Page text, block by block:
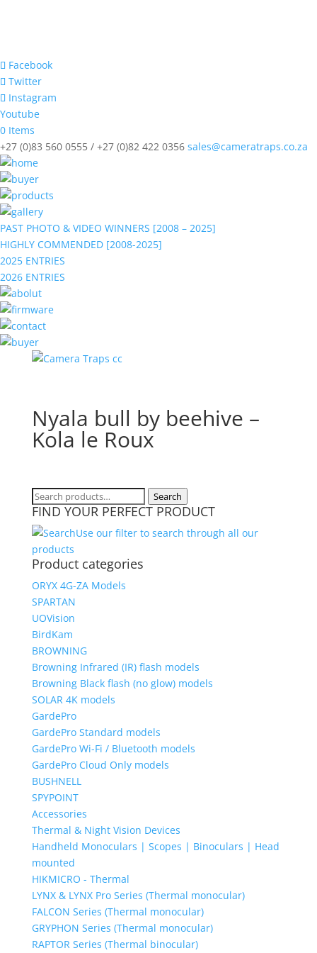
Facebook
Twitter
Instagram
Youtube
0 Items
+27 (0)83 560 0555 / +27 (0)82 422 0356 sales@cameratraps.co.za
PAST PHOTO & VIDEO WINNERS [2008 – 2025]
HIGHLY COMMENDED [2008-2025]
2025 ENTRIES
2026 ENTRIES
Nyala bull by beehive –
Kola le Roux
Search
for:
Search
FIND YOUR PERFECT PRODUCT
Use our filter to search through all our
products
Product categories
ORYX 4G-ZA Models
SPARTAN
UOVision
BirdKam
BROWNING
Browning Infrared (IR) flash models
Browning Black flash (no glow) models
SOLAR 4K models
GardePro
GardePro Standard models
GardePro Wi-Fi / Bluetooth models
GardePro Cloud Only models
BUSHNELL
SPYPOINT
Accessories
Thermal & Night Vision Devices
Handheld Monoculars | Scopes | Binoculars | Head
mounted
HIKMICRO - Thermal
LYNX & LYNX Pro Series (Thermal monocular)
FALCON Series (Thermal monocular)
GRYPHON Series (Thermal monocular)
RAPTOR Series (Thermal binocular)